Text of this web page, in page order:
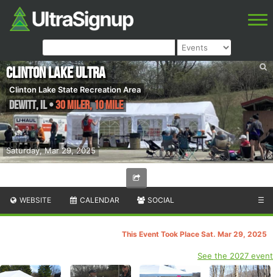
Saturday, Mar 29, 2025
Clinton Lake Ultra
Clinton Lake State Recreation Area
DeWitt,IL•30 Miler, 10 Mile
WEBSITE CALENDAR SOCIAL ☰
This Event Took Place Sat. Mar 29, 2025
See the 2027 event